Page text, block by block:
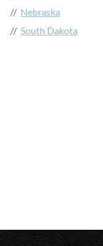
// Nebraska
// South Dakota